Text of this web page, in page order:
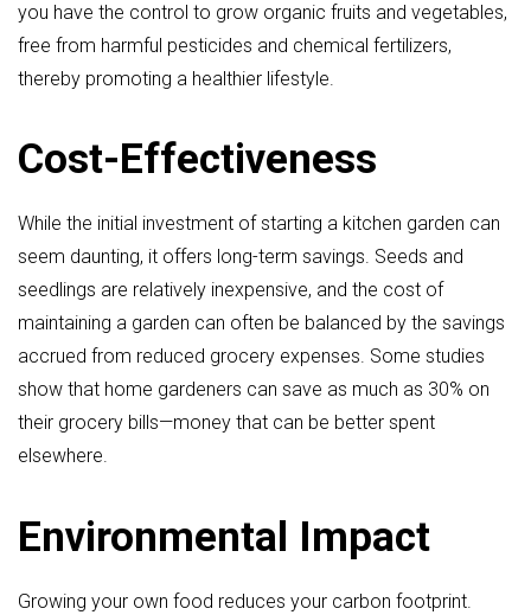
you have the control to grow organic fruits and vegetables,
free from harmful pesticides and chemical fertilizers,
thereby promoting a healthier lifestyle.
Cost-Effectiveness
While the initial investment of starting a kitchen garden can
seem daunting, it offers long-term savings. Seeds and
seedlings are relatively inexpensive, and the cost of
maintaining a garden can often be balanced by the savings
accrued from reduced grocery expenses. Some studies
show that home gardeners can save as much as 30% on
their grocery bills—money that can be better spent
elsewhere.
Environmental Impact
Growing your own food reduces your carbon footprint.